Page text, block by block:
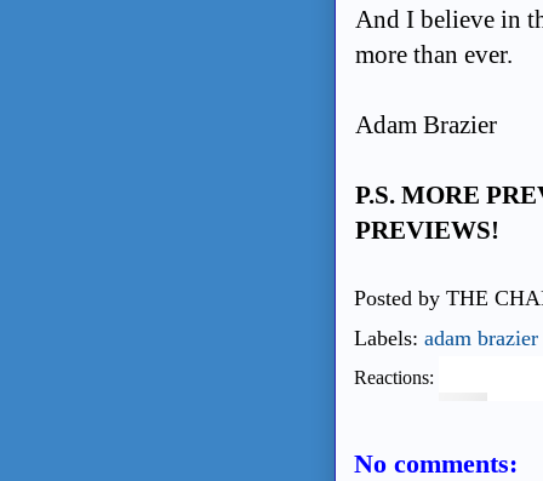
And I believe in
more than ever.
Adam Brazier
P.S. MORE
PREVIEWS!
Posted by THE
Labels: adam brazier
Reactions:
No comments: